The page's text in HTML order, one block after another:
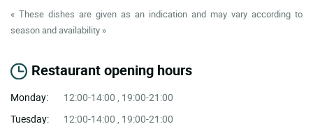
« These dishes are given as an indication and may vary according to
season and availability »
Restaurant opening hours
Monday:
12:00-14:00 , 19:00-21:00
Tuesday:
12:00-14:00 , 19:00-21:00